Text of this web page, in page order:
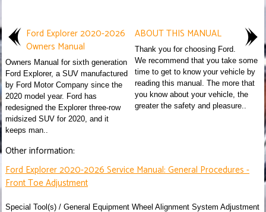
Ford Explorer 2020-2026
Owners Manual
Owners Manual for sixth generation
Ford Explorer, a SUV manufactured
by Ford Motor Company since the
2020 model year. Ford has
redesigned the Explorer three-row
midsized SUV for 2020, and it
keeps man..
ABOUT THIS MANUAL
Thank you for choosing Ford.
We recommend that you take some
time to get to know your vehicle by
reading this manual. The more that
you know about your vehicle, the
greater the safety and pleasure..
Other information:
Ford Explorer 2020-2026 Service Manual: General Procedures -
Front Toe Adjustment
Special Tool(s) / General Equipment Wheel Alignment System Adjustment